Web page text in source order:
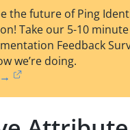
the future of Ping
Take our 5-10 minute
Feedback
we’re doing.